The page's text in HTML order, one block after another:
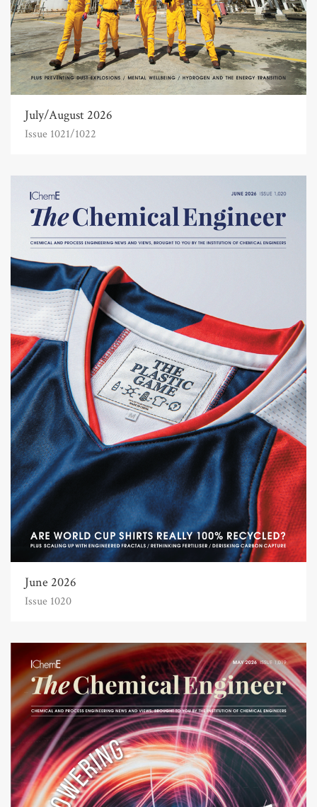
July/August 2026
Issue 1021/1022
June 2026
Issue 1020